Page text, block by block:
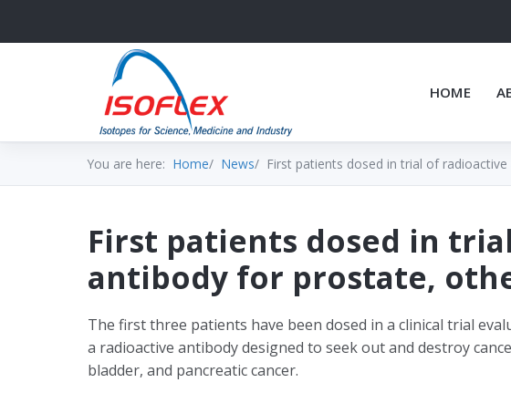
HOME
You are here: Home News First patients dosed in trial of
First patients dosed in
antibody for prostate,
The first three patients have been dosed in a clinical trial
a radioactive antibody designed to seek out and destroy
bladder, and pancreatic cancer.